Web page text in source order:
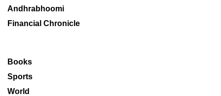
Andhrabhoomi
Financial Chronicle
Books
Sports
World